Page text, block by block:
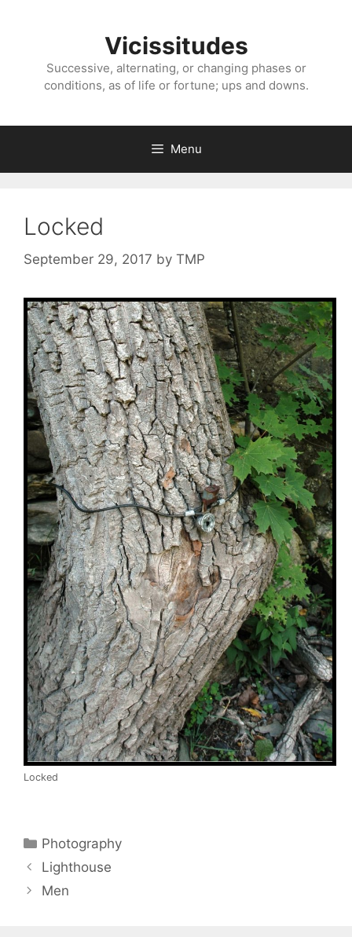
Vicissitudes
Successive, alternating, or changing phases or
conditions, as of life or fortune; ups and downs.
Menu
Locked
September 29, 2017 by TMP
Locked
Categories
Photography
Lighthouse
Men